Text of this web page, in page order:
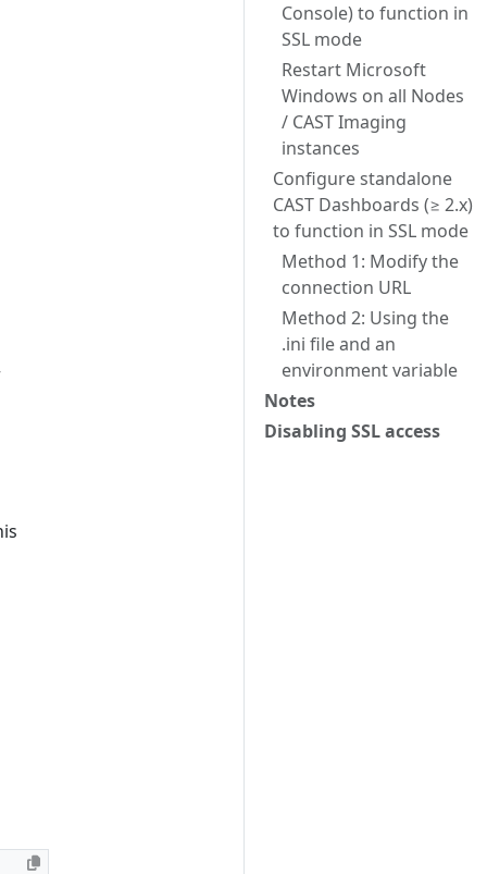
Console) to function in
SSL mode
Restart Microsoft
Windows on all Nodes
/ CAST Imaging
instances
Configure standalone
CAST Dashboards (≥ 2.x)
to function in SSL mode
Method 1: Modify the
connection URL
Method 2: Using the
.ini file and an
environment variable
Notes
Disabling SSL access